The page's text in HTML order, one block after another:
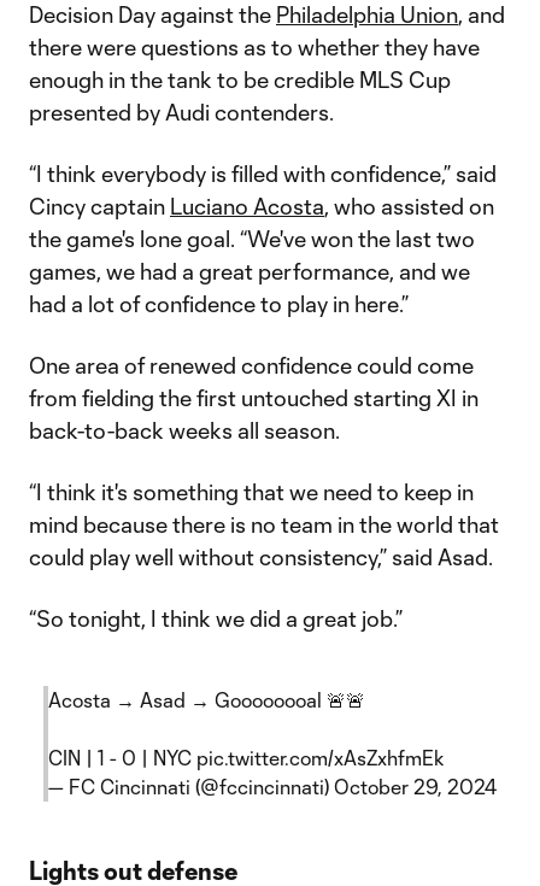
Decision Day against the Philadelphia Union, and
there were questions as to whether they have
enough in the tank to be credible MLS Cup
presented by Audi contenders.
“I think everybody is filled with confidence,” said
Cincy captain Luciano Acosta, who assisted on
the game's lone goal. “We've won the last two
games, we had a great performance, and we
had a lot of confidence to play in here.”
One area of renewed confidence could come
from fielding the first untouched starting XI in
back-to-back weeks all season.
“I think it's something that we need to keep in
mind because there is no team in the world that
could play well without consistency,” said Asad.
“So tonight, I think we did a great job.”
Acosta → Asad → Goooooooal 🚨🚨
CIN | 1 - 0 | NYC pic.twitter.com/xAsZxhfmEk
— FC Cincinnati (@fccincinnati) October 29, 2024
Lights out defense